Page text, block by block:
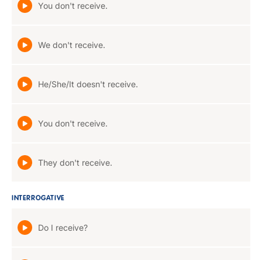
You don't receive.
We don't receive.
He/She/It doesn't receive.
You don't receive.
They don't receive.
INTERROGATIVE
Do I receive?